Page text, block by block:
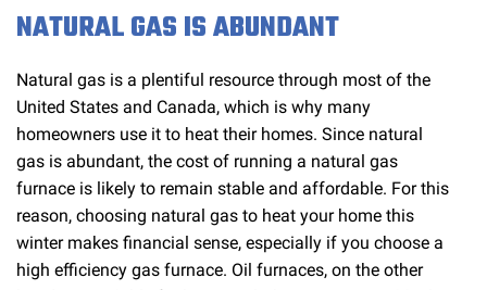
NATURAL GAS IS ABUNDANT
Natural gas is a plentiful resource through most of the
United States and Canada, which is why many
homeowners use it to heat their homes. Since natural
gas is abundant, the cost of running a natural gas
furnace is likely to remain stable and affordable. For this
reason, choosing natural gas to heat your home this
winter makes financial sense, especially if you choose a
high efficiency gas furnace. Oil furnaces, on the other